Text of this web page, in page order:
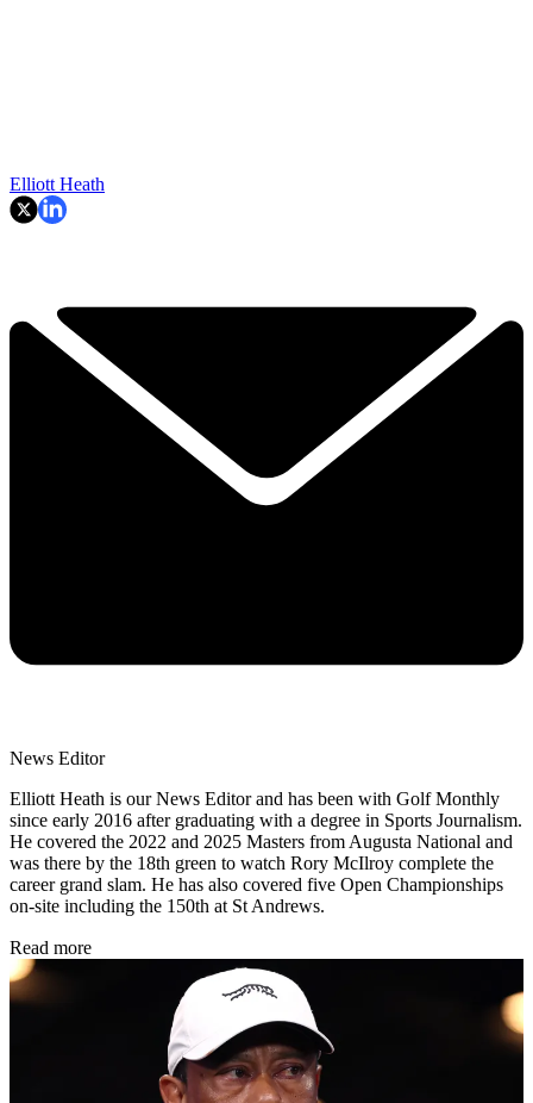
Elliott Heath
News Editor
Elliott Heath is our News Editor and has been with Golf Monthly
since early 2016 after graduating with a degree in Sports Journalism.
He covered the 2022 and 2025 Masters from Augusta National and
was there by the 18th green to watch Rory McIlroy complete the
career grand slam. He has also covered five Open Championships
on-site including the 150th at St Andrews.
Read more